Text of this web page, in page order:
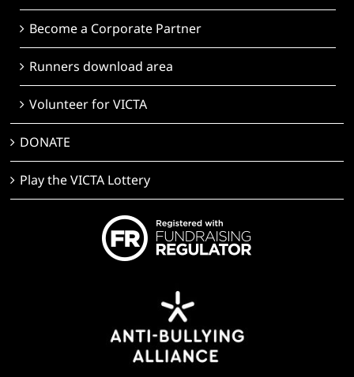
Become a Corporate Partner
Runners download area
Volunteer for VICTA
DONATE
Play the VICTA Lottery